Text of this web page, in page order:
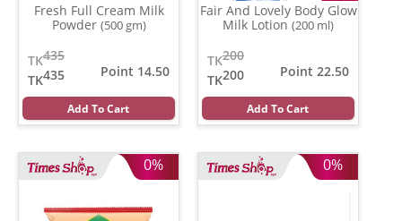
Fresh Full Cream Milk
Powder (500 gm)
435
TK
435
TK
Point 14.50
Add To Cart
Fair And Lovely Body Glow
Milk Lotion (200 ml)
200
TK
200
TK
Point 22.50
Add To Cart
0% 0%